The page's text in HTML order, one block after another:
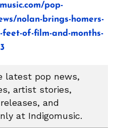
pop-
nolan-brings-homers-
of-film-and-months-
latest pop news,
artist stories,
and
at Indigomusic.